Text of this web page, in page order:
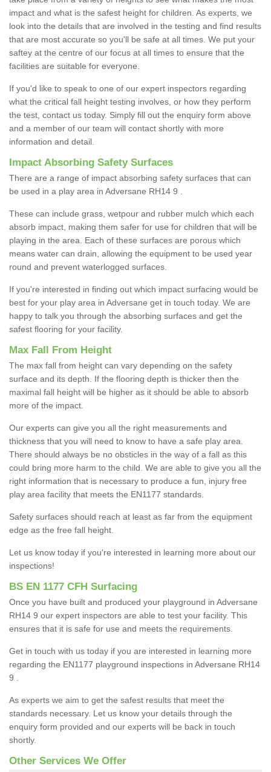
impact and what is the safest height for children. As experts, we
look into the details that are involved in the testing and find results
that are most accurate so you'll be safe at all times. We put your
saftey at the centre of our focus at all times to ensure that the
facilities are suitable for everyone.
If you'd like to speak to one of our expert inspectors regarding
what the critical fall height testing involves, or how they perform
the test, contact us today. Simply fill out the enquiry form above
and a member of our team will contact shortly with more
information and detail.
Impact Absorbing Safety Surfaces
There are a range of impact absorbing safety surfaces that can
be used in a play area in Adversane RH14 9 .
These can include grass, wetpour and rubber mulch which each
absorb impact, making them safer for use for children that will be
playing in the area. Each of these surfaces are porous which
means water can drain, allowing the equipment to be used year
round and prevent waterlogged surfaces.
If you're interested in finding out which impact surfacing would be
best for your play area in Adversane get in touch today. We are
happy to talk you through the absorbing surfaces and get the
safest flooring for your facility.
Max Fall From Height
The max fall from height can vary depending on the safety
surface and its depth. If the flooring depth is thicker then the
maximal fall height will be higher as it should be able to absorb
more of the impact.
Our experts can give you all the right measurements and
thickness that you will need to know to have a safe play area.
There should always be no obsticles in the way of a fall as this
could bring more harm to the child. We are able to give you all the
right information that is necessary to produce a fun, injury free
play area facility that meets the EN1177 standards.
Safety surfaces should reach at least as far from the equipment
edge as the free fall height.
Let us know today if you're interested in learning more about our
inspections!
BS EN 1177 CFH Surfacing
Once you have built and produced your playground in Adversane
RH14 9 our expert inspectors are able to test your facility. This
ensures that it is safe for use and meets the requirements.
Get in touch with us today if you are interested in learning more
regarding the EN1177 playground inspections in Adversane RH14
9 .
As experts we aim to get the safest results that meet the
standards necessary. Let us know your details through the
enquiry form provided and our experts will be back in touch
shortly.
Other Services We Offer